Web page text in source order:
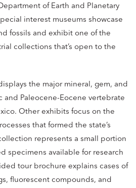
of Earth and Planetary
interest museums showcase
fossils and exhibit one of the
collections that’s open to the
the major mineral, gem, and
and Paleocene-Eocene vertebrate
Other exhibits focus on the
that formed the state’s
represents a small portion
specimens available for research
tour brochure explains cases of
fluorescent compounds, and